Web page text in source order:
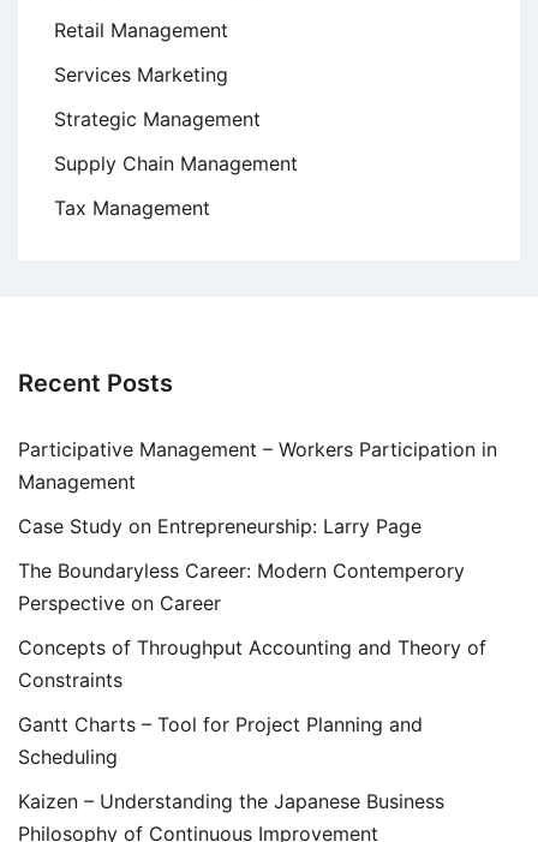
Retail Management
Services Marketing
Strategic Management
Supply Chain Management
Tax Management
Recent Posts
Participative Management – Workers Participation in
Management
Case Study on Entrepreneurship: Larry Page
The Boundaryless Career: Modern Contemperory
Perspective on Career
Concepts of Throughput Accounting and Theory of
Constraints
Gantt Charts – Tool for Project Planning and
Scheduling
Kaizen – Understanding the Japanese Business
Philosophy of Continuous Improvement